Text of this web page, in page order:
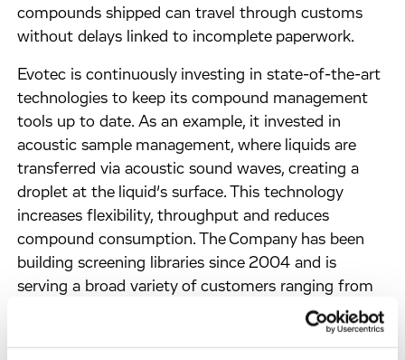
compounds shipped can travel through customs
without delays linked to incomplete paperwork.
Evotec is continuously investing in state-of-the-art
technologies to keep its compound management
tools up to date. As an example, it invested in
acoustic sample management, where liquids are
transferred via acoustic sound waves, creating a
droplet at the liquid’s surface. This technology
increases flexibility, throughput and reduces
compound consumption. The Company has been
building screening libraries since 2004 and is
serving a broad variety of customers ranging from
academia, non-profit organizations to medium-
sized biotech and big pharma. Apart from ordering